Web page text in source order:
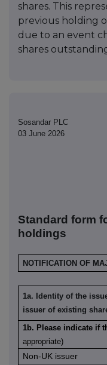
shares. This
previous holding
due to an event
shares
Sosandar PLC
03 June 2026
Standard form
holdings
NOTIFICATION OF
1a. Identity of the
issuer of existing
1b. Please indicate if
appropriate)
Non-UK issuer